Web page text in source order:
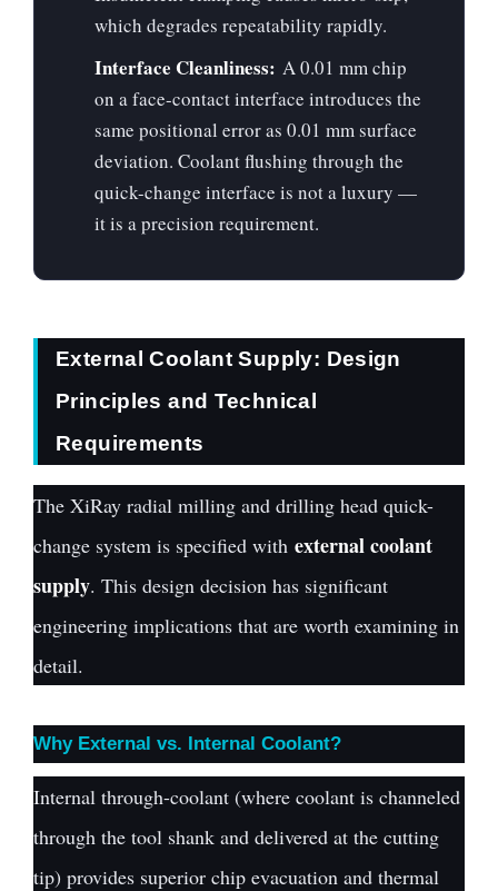
which degrades repeatability rapidly.
Interface Cleanliness: A 0.01 mm chip
on a face-contact interface introduces the
same positional error as 0.01 mm surface
deviation. Coolant flushing through the
quick-change interface is not a luxury —
it is a precision requirement.
External Coolant Supply: Design
Principles and Technical
Requirements
The XiRay radial milling and drilling head quick-
change system is specified with external coolant
supply. This design decision has significant
engineering implications that are worth examining in
detail.
Why External vs. Internal Coolant?
Internal through-coolant (where coolant is channeled
through the tool shank and delivered at the cutting
tip) provides superior chip evacuation and thermal